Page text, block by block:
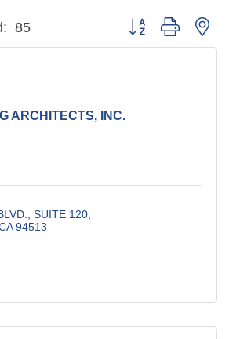
85 Button group with
ARCHITECTS, INC.
SUITE 120
94513